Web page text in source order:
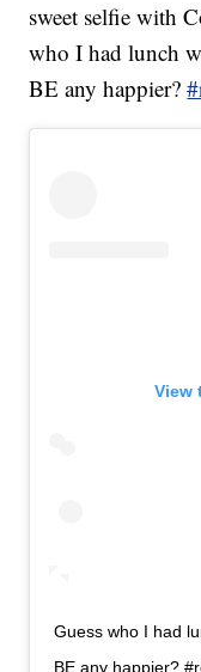
sweet selfie with
who I had lunch
BE any happier?
View
Guess who I had
BE any happier?